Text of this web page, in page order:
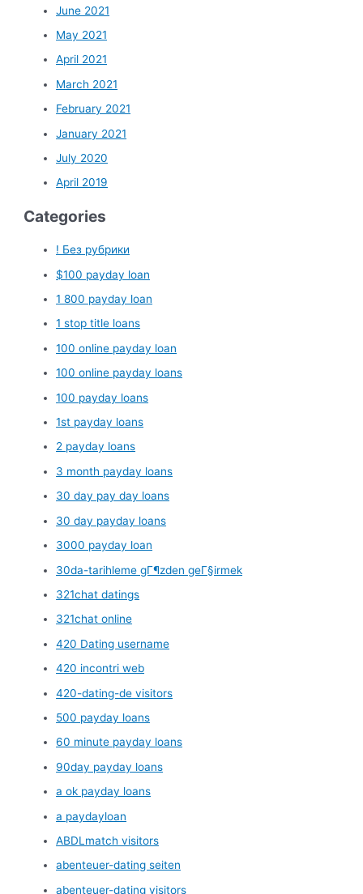
June 2021
May 2021
April 2021
March 2021
February 2021
January 2021
July 2020
April 2019
Categories
! Без рубрики
$100 payday loan
1 800 payday loan
1 stop title loans
100 online payday loan
100 online payday loans
100 payday loans
1st payday loans
2 payday loans
3 month payday loans
30 day pay day loans
30 day payday loans
3000 payday loan
30da-tarihleme gГ¶zden geГ§irmek
321chat datings
321chat online
420 Dating username
420 incontri web
420-dating-de visitors
500 payday loans
60 minute payday loans
90day payday loans
a ok payday loans
a paydayloan
ABDLmatch visitors
abenteuer-dating seiten
abenteuer-dating visitors